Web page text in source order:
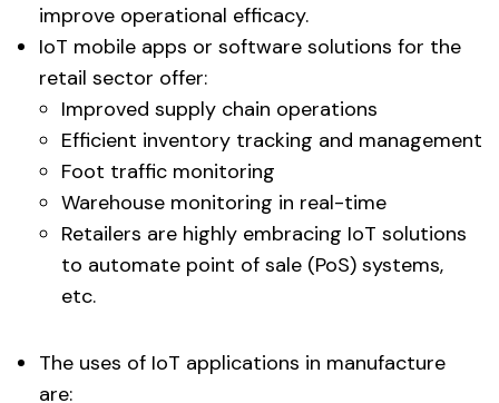
improve operational efficacy.
IoT mobile apps or software solutions for the
retail sector offer:
Improved supply chain operations
Efficient inventory tracking and management
Foot traffic monitoring
Warehouse monitoring in real-time
Retailers are highly embracing IoT solutions
to automate point of sale (PoS) systems,
etc.
The uses of IoT applications in manufacture
are: